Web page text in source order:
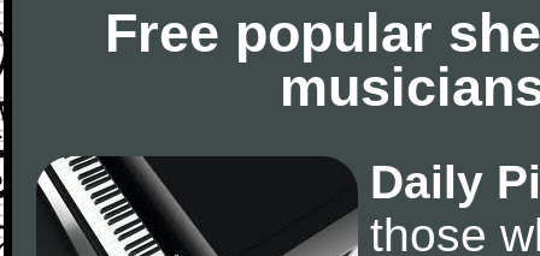
Free popular
Daily
those